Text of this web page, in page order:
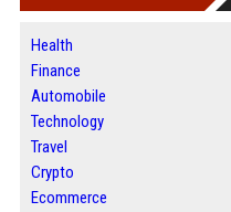
Health
Finance
Automobile
Technology
Travel
Crypto
Ecommerce